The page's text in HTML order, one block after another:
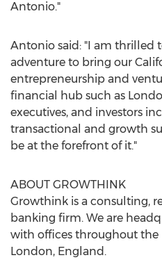
Antonio."
Antonio said: "I am thrilled
adventure to bring our
entrepreneurship and
financial hub such as
executives, and investors
transactional and growth
be at the forefront of it."
ABOUT GROWTHINK
Growthink is a consulting,
banking firm. We are
with offices throughout the
London, England .